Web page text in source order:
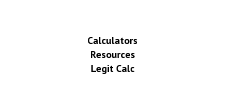
Calculators
Resources
Legit Calc